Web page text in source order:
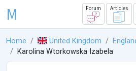
M Forum Articles
Home United Kingdom
Karolina Wtorkowska Izabela